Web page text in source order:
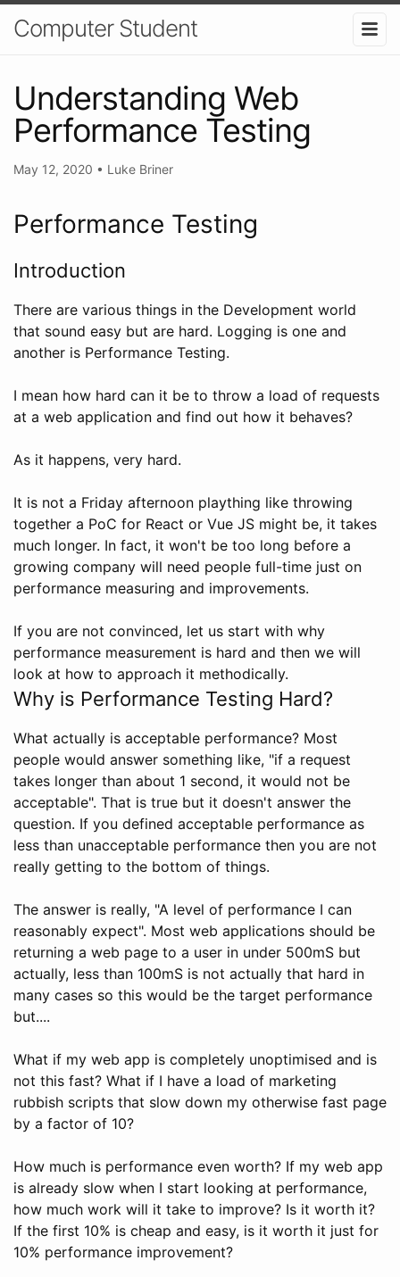
Computer Student
Understanding Web
Performance Testing
May 12, 2020 • Luke Briner
Performance Testing
Introduction
There are various things in the Development world
that sound easy but are hard. Logging is one and
another is Performance Testing.
I mean how hard can it be to throw a load of requests
at a web application and find out how it behaves?
As it happens, very hard.
It is not a Friday afternoon plaything like throwing
together a PoC for React or Vue JS might be, it takes
much longer. In fact, it won't be too long before a
growing company will need people full-time just on
performance measuring and improvements.
If you are not convinced, let us start with why
performance measurement is hard and then we will
look at how to approach it methodically.
Why is Performance Testing Hard?
What actually is acceptable performance? Most
people would answer something like, "if a request
takes longer than about 1 second, it would not be
acceptable". That is true but it doesn't answer the
question. If you defined acceptable performance as
less than unacceptable performance then you are not
really getting to the bottom of things.
The answer is really, "A level of performance I can
reasonably expect". Most web applications should be
returning a web page to a user in under 500mS but
actually, less than 100mS is not actually that hard in
many cases so this would be the target performance
but....
What if my web app is completely unoptimised and is
not this fast? What if I have a load of marketing
rubbish scripts that slow down my otherwise fast page
by a factor of 10?
How much is performance even worth? If my web app
is already slow when I start looking at performance,
how much work will it take to improve? Is it worth it?
If the first 10% is cheap and easy, is it worth it just for
10% performance improvement?